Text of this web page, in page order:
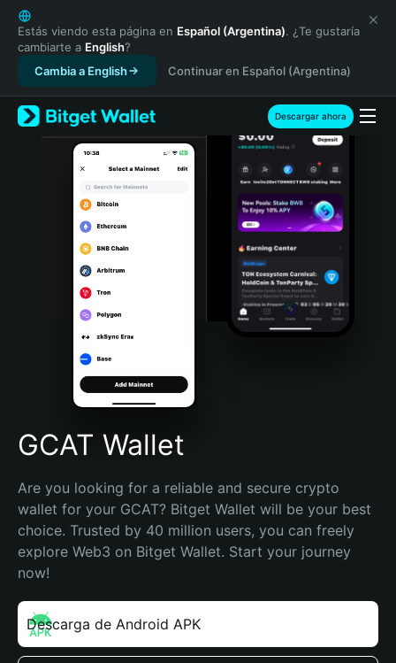
English
日本語
Tiếng Việt
Русский
Español (Latinoamérica)
Türkçe
Italiano
Português (Portugal)
Bahasa Indonesia
Português (Brasil)
Español (Argentina)
Estás viendo esta página en Español (Argentina). ¿Te gustaría
cambiarte a English?
Cambia a English
Continuar en Español (Argentina)
Descargar ahora
GCAT Wallet
Are you looking for a reliable and secure crypto
wallet for your GCAT? Bitget Wallet will be your best
choice. Trusted by 40 million users, you can freely
explore Web3 on Bitget Wallet. Start your journey
now!
Descarga de Android APK